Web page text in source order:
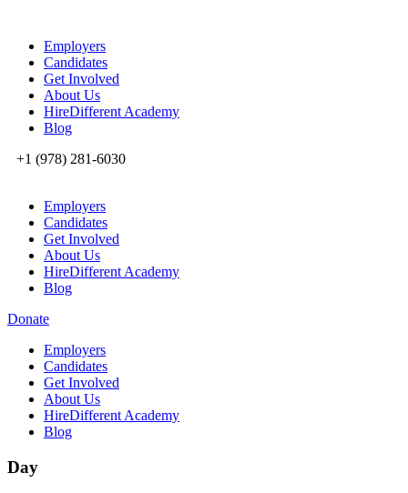
Employers
Candidates
Get Involved
About Us
HireDifferent Academy
Blog
+1 (978) 281-6030
Employers
Candidates
Get Involved
About Us
HireDifferent Academy
Blog
Donate
Employers
Candidates
Get Involved
About Us
HireDifferent Academy
Blog
Day